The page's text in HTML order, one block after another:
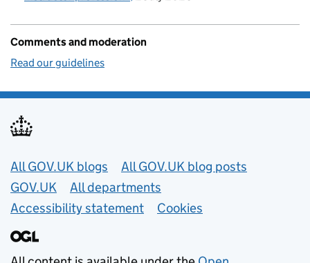
Comments and moderation
Read our guidelines
Useful links
All GOV.UK blogs
All GOV.UK blog posts
GOV.UK
All departments
Accessibility statement
Cookies